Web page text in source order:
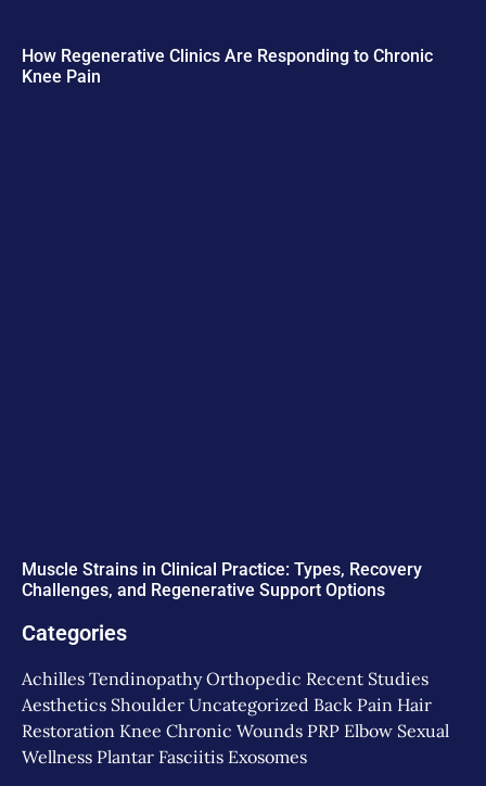
How Regenerative Clinics Are Responding to Chronic
Knee Pain
Muscle Strains in Clinical Practice: Types, Recovery
Challenges, and Regenerative Support Options
Categories
Achilles Tendinopathy Orthopedic Recent Studies
Aesthetics Shoulder Uncategorized Back Pain Hair
Restoration Knee Chronic Wounds PRP Elbow Sexual
Wellness Plantar Fasciitis Exosomes